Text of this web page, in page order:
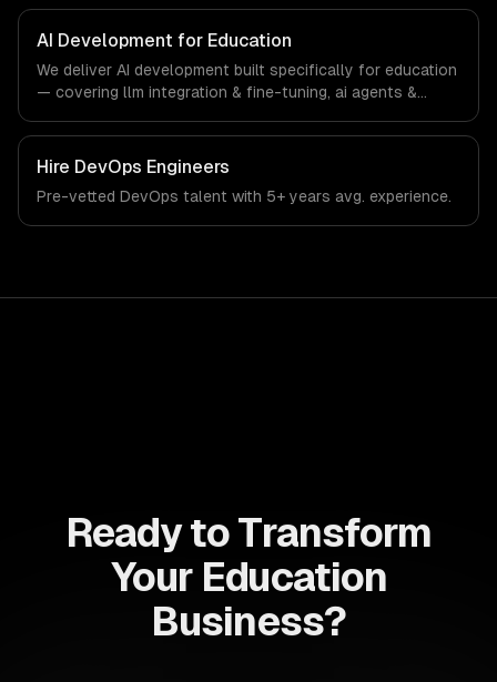
specific workflows, our team ships production systems
that meet the demands of the education technology and
e-learning industry.
AI Development for Education
We deliver AI development built specifically for education
— covering llm integration & fine-tuning, ai agents &
regulatory compliance to education-specific workflows,
our team ships production systems that meet the
demands of the education technology and e-learning
industry.
Hire DevOps Engineers
Pre-vetted DevOps talent with 5+ years avg. experience.
Ready to Transform
Your Education
Business?